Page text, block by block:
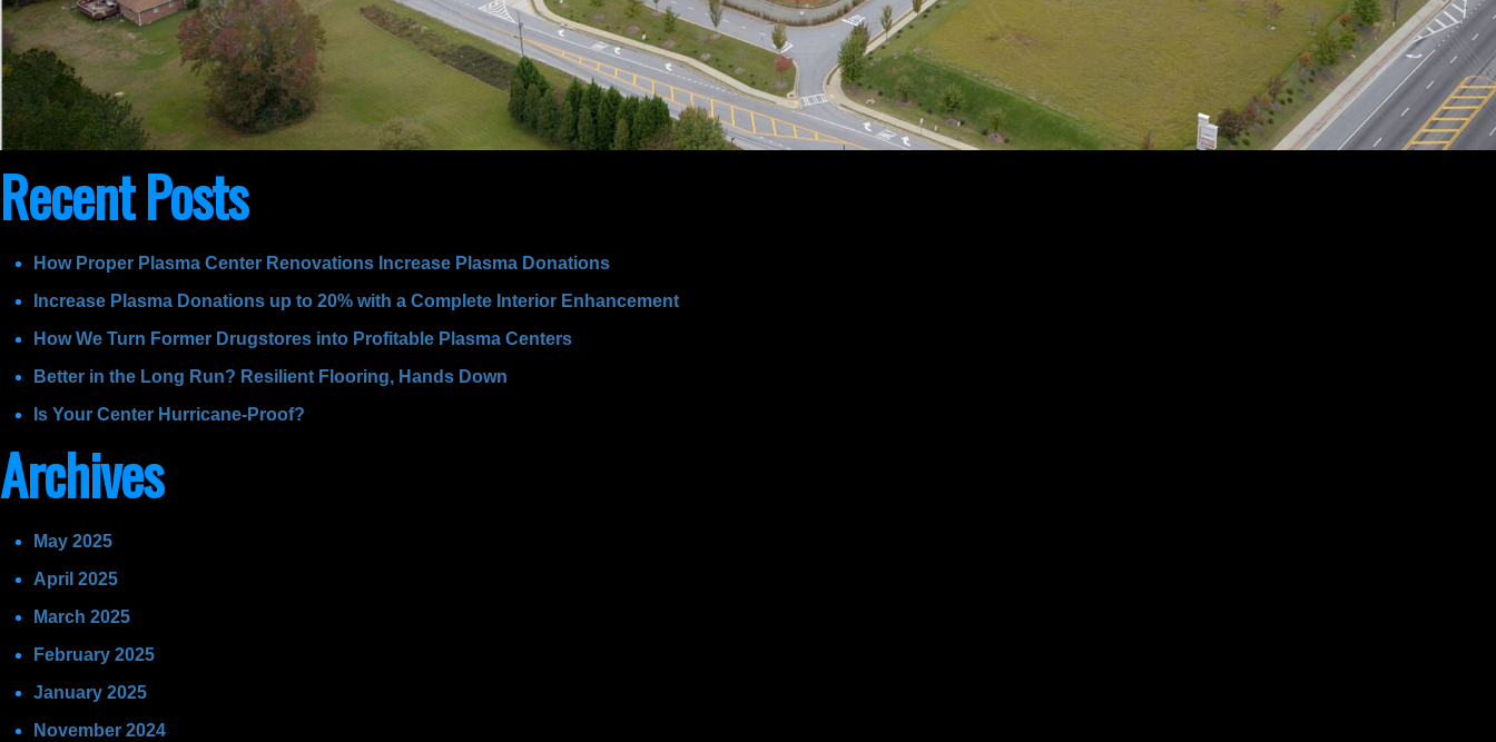
Recent Posts
How Proper Plasma Center Renovations Increase Plasma Donations
Increase Plasma Donations up to 20% with a Complete Interior Enhancement
How We Turn Former Drugstores into Profitable Plasma Centers
Better in the Long Run? Resilient Flooring, Hands Down
Is Your Center Hurricane-Proof?
Archives
May 2025
April 2025
March 2025
February 2025
January 2025
November 2024